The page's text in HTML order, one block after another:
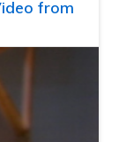
from